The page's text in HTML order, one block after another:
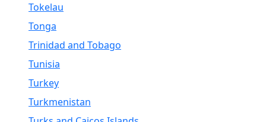
Tokelau
Tonga
Trinidad and Tobago
Tunisia
Turkey
Turkmenistan